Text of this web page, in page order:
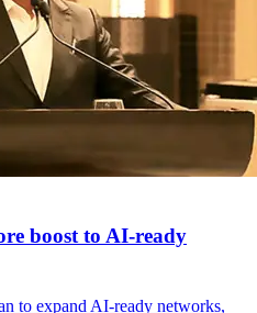
boost to AI-ready
to expand AI-ready networks,